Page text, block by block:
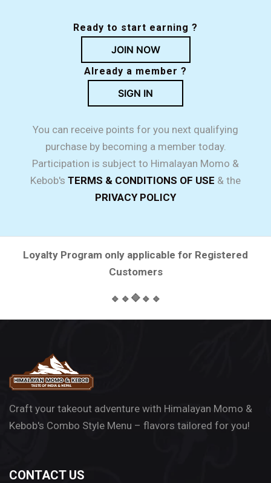
Ready to start earning ?
JOIN NOW
Already a member ?
SIGN IN
You can receive points for you next qualifying
purchase by becoming a member today.
Participation is subject to Himalayan Momo &
Kebob's TERMS & CONDITIONS OF USE & the
PRIVACY POLICY
Loyalty Program only applicable for Registered
Customers
🔹🔹🔷🔹🔹
Craft your takeout adventure with Himalayan Momo &
Kebob's Combo Style Menu – flavors tailored for you!
CONTACT US